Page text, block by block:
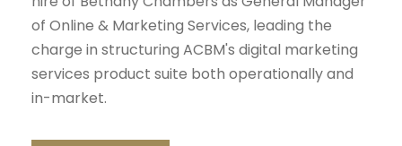
of Online & Marketing Services, leading the
charge in structuring ACBM's digital marketing
services product suite both operationally and
in-market.